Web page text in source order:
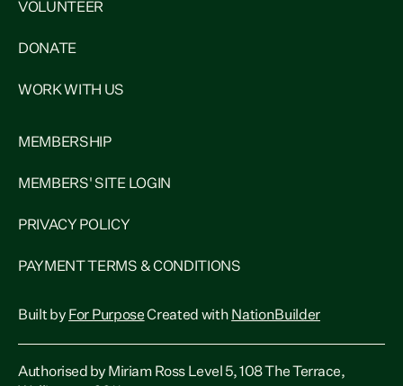
VOLUNTEER
DONATE
WORK WITH US
MEMBERSHIP
MEMBERS' SITE LOGIN
PRIVACY POLICY
PAYMENT TERMS & CONDITIONS
Built by For PurposeCreated with NationBuilder
Authorised by Miriam Ross Level 5, 108 The Terrace,